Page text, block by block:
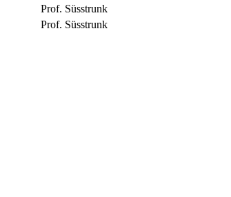
Prof. Süsstrunk
Prof. Süsstrunk